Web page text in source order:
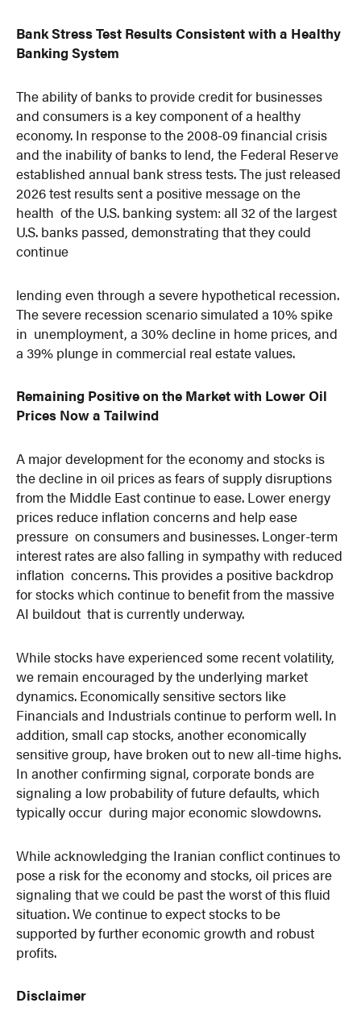
Bank Stress Test Results Consistent with a Healthy
Banking System
The ability of banks to provide credit for businesses
and consumers is a key component of a healthy
economy. In response to the 2008-09 financial crisis
and the inability of banks to lend, the Federal Reserve
established annual bank stress tests. The just released
2026 test results sent a positive message on the
health of the U.S. banking system: all 32 of the largest
U.S. banks passed, demonstrating that they could
continue
lending even through a severe hypothetical recession.
The severe recession scenario simulated a 10% spike
in unemployment, a 30% decline in home prices, and
a 39% plunge in commercial real estate values.
Remaining Positive on the Market with Lower Oil
Prices Now a Tailwind
A major development for the economy and stocks is
the decline in oil prices as fears of supply disruptions
from the Middle East continue to ease. Lower energy
prices reduce inflation concerns and help ease
pressure on consumers and businesses. Longer-term
interest rates are also falling in sympathy with reduced
inflation concerns. This provides a positive backdrop
for stocks which continue to benefit from the massive
AI buildout that is currently underway.
While stocks have experienced some recent volatility,
we remain encouraged by the underlying market
dynamics. Economically sensitive sectors like
Financials and Industrials continue to perform well. In
addition, small cap stocks, another economically
sensitive group, have broken out to new all-time highs.
In another confirming signal, corporate bonds are
signaling a low probability of future defaults, which
typically occur during major economic slowdowns.
While acknowledging the Iranian conflict continues to
pose a risk for the economy and stocks, oil prices are
signaling that we could be past the worst of this fluid
situation. We continue to expect stocks to be
supported by further economic growth and robust
profits.
Disclaimer